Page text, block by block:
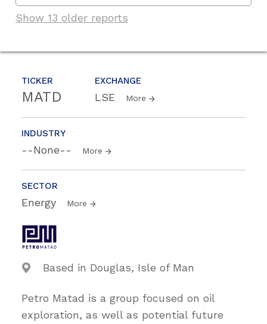
TICKER
MATD
EXCHANGE
LSE More
INDUSTRY
--None-- More
SECTOR
Energy More
Based in Douglas, Isle of Man
Petro Matad is a group focused on oil
exploration, as well as potential future
Show 13 older reports